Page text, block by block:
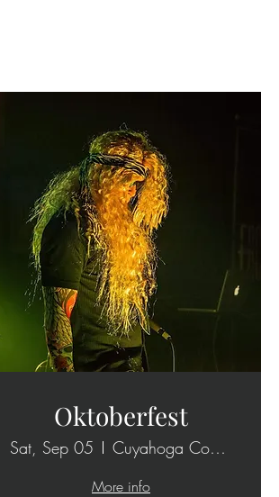
Oktoberfest
Sat, Sep 05 Cuyahoga County Fairgrounds
More info